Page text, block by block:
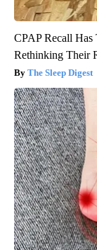
CPAP Recall Has
Rethinking Their
The Sleep Digest